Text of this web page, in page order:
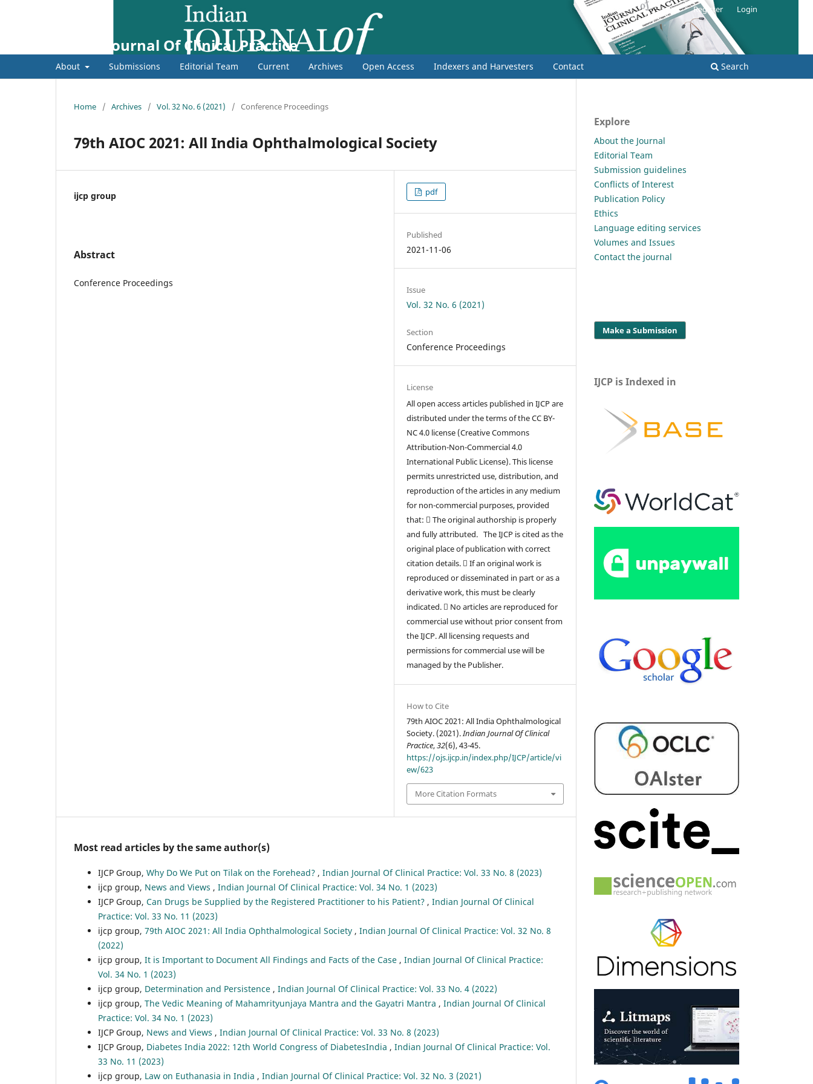
Indian Journal Of Clinical Practice
About Submissions Editorial Team Current Archives Open Access Indexers and Harvesters Contact Search
Register Login
Home / Archives / Vol. 32 No. 6 (2021) / Conference Proceedings
79th AIOC 2021: All India Ophthalmological Society
ijcp group
Abstract
Conference Proceedings
pdf
Published
2021-11-06
Issue
Vol. 32 No. 6 (2021)
Section
Conference Proceedings
License
All open access articles published in IJCP are
distributed under the terms of the CC BY-
NC 4.0 license (Creative Commons
Attribution-Non-Commercial 4.0
International Public License). This license
permits unrestricted use, distribution, and
reproduction of the articles in any medium
for non-commercial purposes, provided
that:  The original authorship is properly
and fully attributed. The IJCP is cited as the
original place of publication with correct
citation details.  If an original work is
reproduced or disseminated in part or as a
derivative work, this must be clearly
indicated.  No articles are reproduced for
commercial use without prior consent from
the IJCP. All licensing requests and
permissions for commercial use will be
managed by the Publisher.
How to Cite
79th AIOC 2021: All India Ophthalmological
Society. (2021).Indian Journal Of Clinical
Practice,32(6), 43-45.
https://ojs.ijcp.in/index.php/IJCP/article/vi
ew/623
More Citation Formats
Most read articles by the same author(s)
IJCP Group, Why Do We Put on Tilak on the Forehead? , Indian Journal Of Clinical Practice: Vol. 33 No. 8 (2023)
ijcp group, News and Views , Indian Journal Of Clinical Practice: Vol. 34 No. 1 (2023)
IJCP Group, Can Drugs be Supplied by the Registered Practitioner to his Patient? , Indian Journal Of Clinical
Practice: Vol. 33 No. 11 (2023)
ijcp group, 79th AIOC 2021: All India Ophthalmological Society , Indian Journal Of Clinical Practice: Vol. 32 No. 8
(2022)
ijcp group, It is Important to Document All Findings and Facts of the Case , Indian Journal Of Clinical Practice:
Vol. 34 No. 1 (2023)
ijcp group, Determination and Persistence , Indian Journal Of Clinical Practice: Vol. 33 No. 4 (2022)
ijcp group, The Vedic Meaning of Mahamrityunjaya Mantra and the Gayatri Mantra , Indian Journal Of Clinical
Practice: Vol. 34 No. 1 (2023)
IJCP Group, News and Views , Indian Journal Of Clinical Practice: Vol. 33 No. 8 (2023)
IJCP Group, Diabetes India 2022: 12th World Congress of DiabetesIndia , Indian Journal Of Clinical Practice: Vol.
33 No. 11 (2023)
ijcp group, Law on Euthanasia in India , Indian Journal Of Clinical Practice: Vol. 32 No. 3 (2021)
Explore
About the Journal
Editorial Team
Submission guidelines
Conflicts of Interest
Publication Policy
Ethics
Language editing services
Volumes and Issues
Contact the journal
Make a Submission
IJCP is Indexed in